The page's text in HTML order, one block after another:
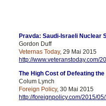
Pravda: Saudi-Israeli Nuclear
Gordon Duff
Veternas Today, 29 Mai 2015
http://www.veteranstoday.com/
The High Cost of Defeating
Colum Lynch
Foreign Policy, 30 Mai 2015
http://foreignpolicy.com/2015/